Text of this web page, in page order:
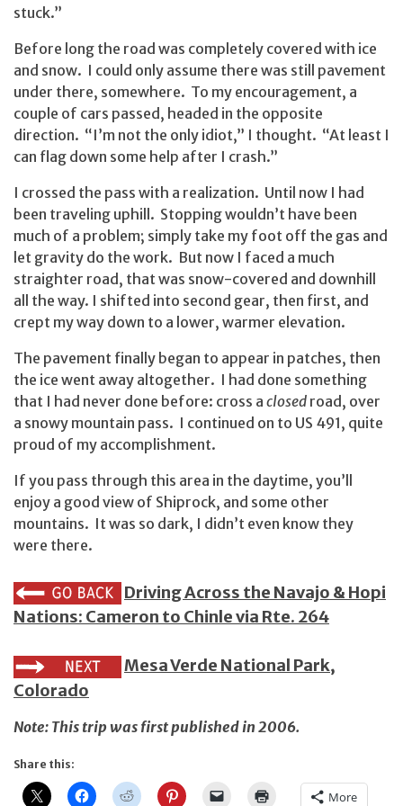
stuck.”
Before long the road was completely covered with ice
and snow. I could only assume there was still pavement
under there, somewhere. To my encouragement, a
couple of cars passed, headed in the opposite
direction. “I’m not the only idiot,” I thought. “At least I
can flag down some help after I crash.”
I crossed the pass with a realization. Until now I had
been traveling uphill. Stopping wouldn’t have been
much of a problem; simply take my foot off the gas and
let gravity do the work. But now I faced a much
straighter road, that was snow-covered and downhill
all the way. I shifted into second gear, then first, and
crept my way down to a lower, warmer elevation.
The pavement finally began to appear in patches, then
the ice went away altogether. I had done something
that I had never done before: cross a closed road, over
a snowy mountain pass. I continued on to US 491, quite
proud of my accomplishment.
If you pass through this area in the daytime, you’ll
enjoy a good view of Shiprock, and some other
mountains. It was so dark, I didn’t even know they
were there.
Driving Across the Navajo & Hopi
Nations: Cameron to Chinle via Rte. 264
Mesa Verde National Park,
Colorado
Note: This trip was first published in 2006.
Share this:
More